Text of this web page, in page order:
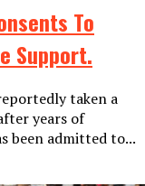
To
Support.
taken a
years of
been admitted to...